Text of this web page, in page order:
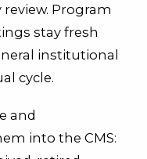
Program
stay fresh
institutional
cycle.
and
into the CMS: